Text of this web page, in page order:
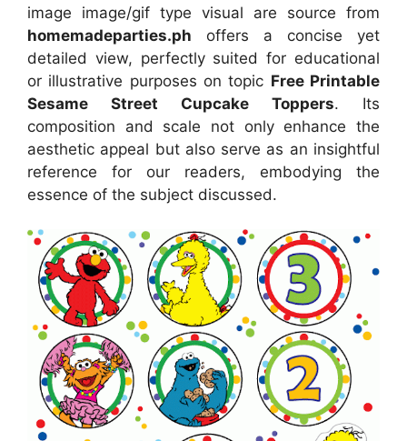
image image/gif type visual are source from
homemadeparties.ph offers a concise yet
detailed view, perfectly suited for educational
or illustrative purposes on topic Free Printable
Sesame Street Cupcake Toppers. Its
composition and scale not only enhance the
aesthetic appeal but also serve as an insightful
reference for our readers, embodying the
essence of the subject discussed.